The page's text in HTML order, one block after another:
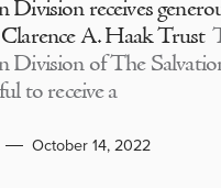
receives
A. Haak Trust
Division of The
to receive a
October 14, 2022